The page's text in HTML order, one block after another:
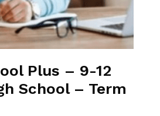
Plus – 9-12
School – Term